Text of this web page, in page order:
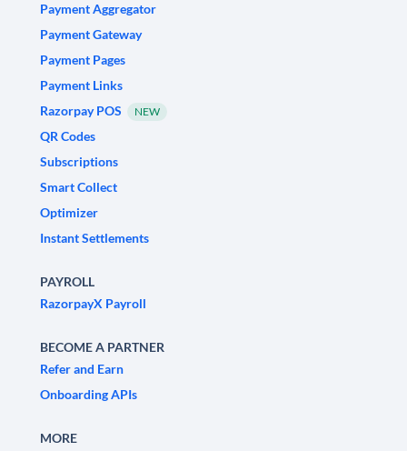
Payment Aggregator
Payment Gateway
Payment Pages
Payment Links
Razorpay POS
NEW
QR Codes
Subscriptions
Smart Collect
Optimizer
Instant Settlements
PAYROLL
RazorpayX Payroll
BECOME A PARTNER
Refer and Earn
Onboarding APIs
MORE